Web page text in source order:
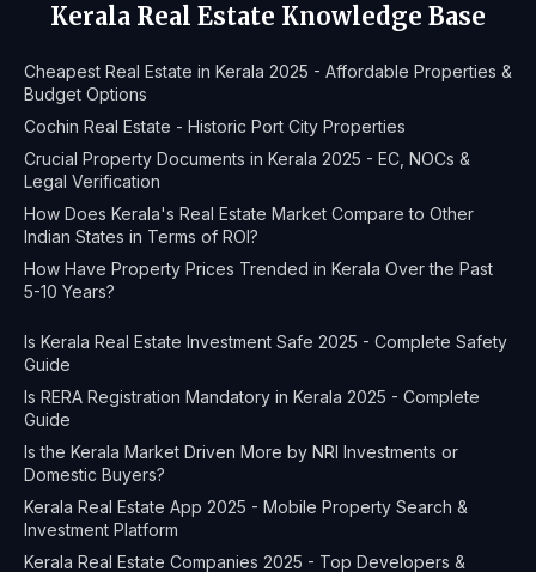
Kerala Real Estate Knowledge Base
Cheapest Real Estate in Kerala 2025 - Affordable Properties &
Budget Options
Cochin Real Estate - Historic Port City Properties
Crucial Property Documents in Kerala 2025 - EC, NOCs &
Legal Verification
How Does Kerala's Real Estate Market Compare to Other
Indian States in Terms of ROI?
How Have Property Prices Trended in Kerala Over the Past
5-10 Years?
Is Kerala Real Estate Investment Safe 2025 - Complete Safety
Guide
Is RERA Registration Mandatory in Kerala 2025 - Complete
Guide
Is the Kerala Market Driven More by NRI Investments or
Domestic Buyers?
Kerala Real Estate App 2025 - Mobile Property Search &
Investment Platform
Kerala Real Estate Companies 2025 - Top Developers &